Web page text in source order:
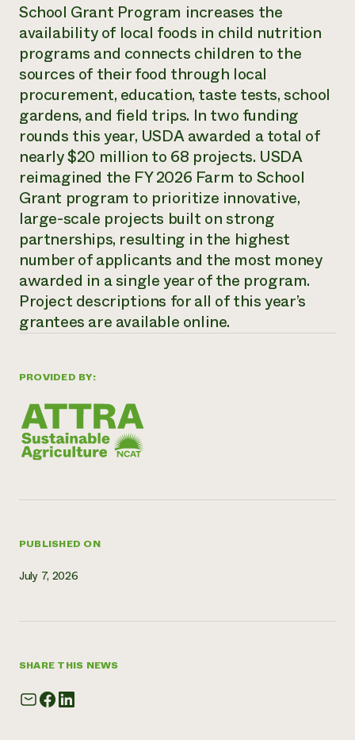
Annual Reports and Financials
Impact Stories
2024 Impact
Report
READ REPORT
Latinos in Agriculture
Local Food Systems
Urban Agriculture
Women in Agriculture
Electronics Recycling Annual Event
NorthWestern Energy Rebate Program
Commercial Energy Services
Residential Energy Services
LIHEAP
AgriSolar Clearinghouse
Blog
Podcasts
Publications
Short Courses
Videos
Funding Opportunities
News
Internship Hub
Find an Internship
Recruit an Intern
Corporate Partnerships
Donate
Planned Giving
Newsletter
Media Inquiries
Everyone
contributes to
community
resilience
DONATE NOW
PROVIDED BY:
PUBLISHED ON
July 7, 2026
SHARE THIS NEWS
School Grant Program increases the
availability of local foods in child nutrition
programs and connects children to the
sources of their food through local
procurement, education, taste tests, school
gardens, and field trips. In two funding
rounds this year, USDA awarded a total of
nearly $20 million to 68 projects. USDA
reimagined the FY 2026 Farm to School
Grant program to prioritize innovative,
large-scale projects built on strong
partnerships, resulting in the highest
number of applicants and the most money
awarded in a single year of the program.
Project descriptions for all of this year’s
grantees are available online.